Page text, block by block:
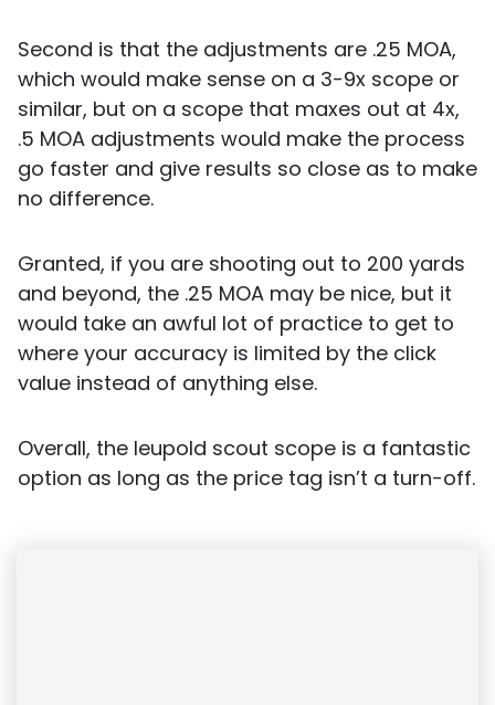
Second is that the adjustments are .25 MOA,
which would make sense on a 3-9x scope or
similar, but on a scope that maxes out at 4x,
.5 MOA adjustments would make the process
go faster and give results so close as to make
no difference.
Granted, if you are shooting out to 200 yards
and beyond, the .25 MOA may be nice, but it
would take an awful lot of practice to get to
where your accuracy is limited by the click
value instead of anything else.
Overall, the leupold scout scope is a fantastic
option as long as the price tag isn’t a turn-off.